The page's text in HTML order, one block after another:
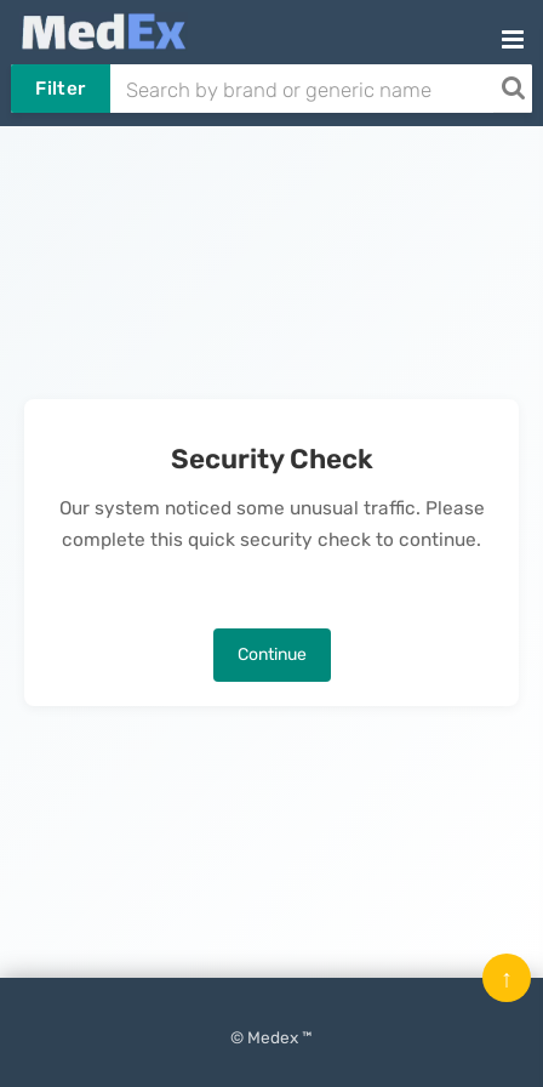
Filter
Security Check
Our system noticed some unusual traffic. Please
complete this quick security check to continue.
Continue
© Medex ™
↑